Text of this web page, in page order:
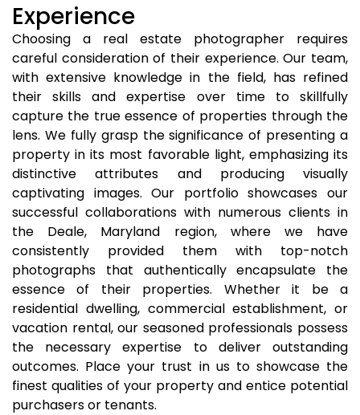
Experience
Choosing a real estate photographer requires
careful consideration of their experience. Our team,
with extensive knowledge in the field, has refined
their skills and expertise over time to skillfully
capture the true essence of properties through the
lens. We fully grasp the significance of presenting a
property in its most favorable light, emphasizing its
distinctive attributes and producing visually
captivating images. Our portfolio showcases our
successful collaborations with numerous clients in
the Deale, Maryland region, where we have
consistently provided them with top-notch
photographs that authentically encapsulate the
essence of their properties. Whether it be a
residential dwelling, commercial establishment, or
vacation rental, our seasoned professionals possess
the necessary expertise to deliver outstanding
outcomes. Place your trust in us to showcase the
finest qualities of your property and entice potential
purchasers or tenants.